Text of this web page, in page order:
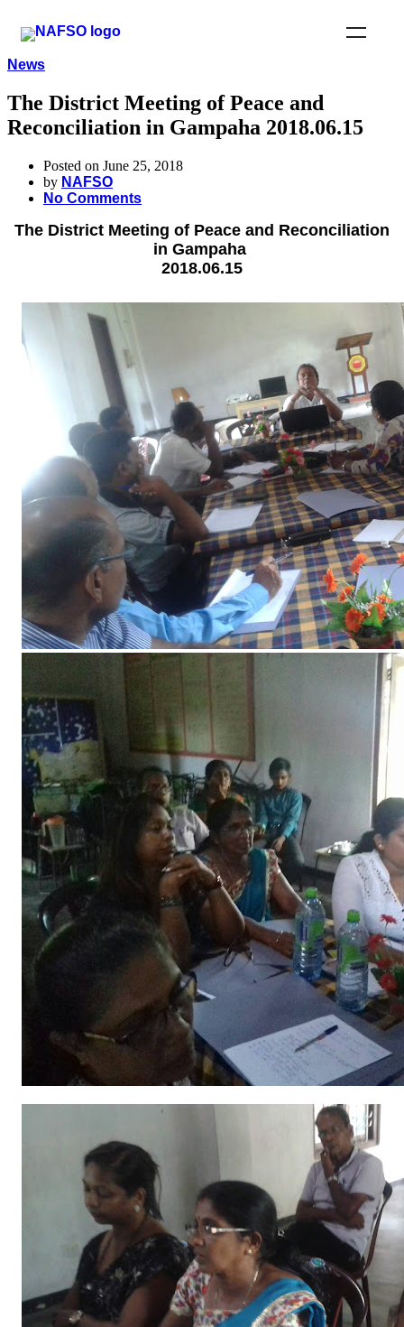
News
The District Meeting of Peace and
Reconciliation in Gampaha 2018.06.15
Posted on June 25, 2018
by NAFSO
No Comments
The District Meeting of Peace and Reconciliation
in Gampaha
2018.06.15